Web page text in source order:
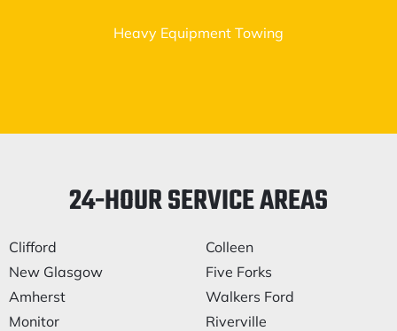
Heavy Equipment Towing
24-HOUR SERVICE AREAS
Clifford
New Glasgow
Amherst
Monitor
Colleen
Five Forks
Walkers Ford
Riverville